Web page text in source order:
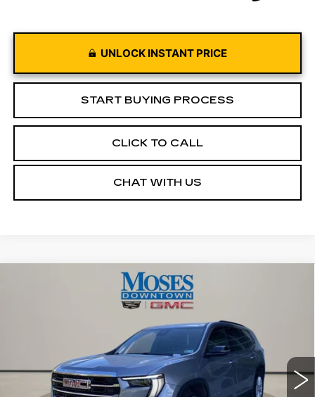
UNLOCK INSTANT PRICE
START BUYING PROCESS
CLICK TO CALL
CHAT WITH US
GMC ACADIA
Stock:CX13850Model:TLD56
Ext. Int.
$43,572
MOSES PRICE
Less